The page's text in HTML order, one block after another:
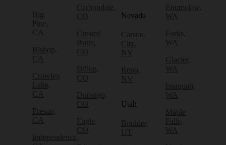
Big
Pine,
CA
Bishop,
CA
Crowley
Lake,
CA
Fresno,
CA
Independence,
Carbondale,
CO
Crested
Butte,
CO
Dillon,
CO
Durango,
CO
Eagle,
CO
Nevada
Carson
City,
NV
Reno,
NV
Utah
Boulder,
UT
Enumclaw,
WA
Forks,
WA
Glacier,
WA
Issaquah,
WA
Maple
Falls,
WA